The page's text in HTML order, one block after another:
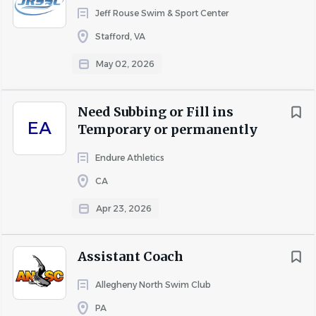
Jeff Rouse Swim & Sport Center
Stafford, VA
May 02, 2026
EA
Need Subbing or Fill ins
Temporary or permanently
Endure Athletics
CA
Apr 23, 2026
Assistant Coach
Allegheny North Swim Club
PA
Five or more years of progressively responsible
aquatics, recreation, fitness, or pool operations
Supervisory or leadership experience.
Current (or ability to obtain) Lifeguarding,
CPR/AED, First Aid, and applicable pool operator
certifications.
and achieving program or revenue goals.
Experience with a YMCA, YWCO, recreation center,
municipal pool, community center, health club, or
similar organization.
Experience launching new programs and growing
participation.
Experience with budgets, performance metrics,